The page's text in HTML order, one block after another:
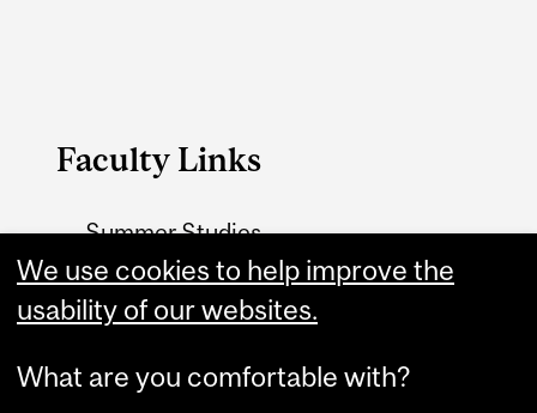
Faculty Links
Summer Studies
website
Contact
We use cookies to help improve the
usability of our websites.
What are you comfortable with?